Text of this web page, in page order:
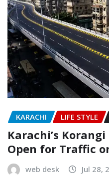
KARACHI LIFE STYLE
Karachi’s
Open for Traffic
web desk Jul 28,